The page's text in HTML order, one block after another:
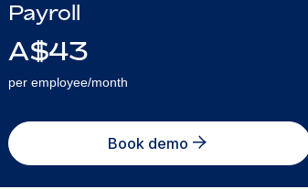
Payroll
A$43
per employee/month
Book demo